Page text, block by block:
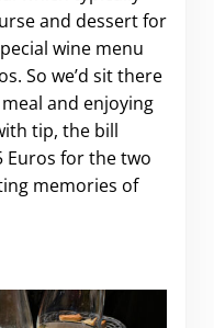
and dessert for
wine menu
So we’d sit there
and enjoying
tip, the bill
for the two
memories of